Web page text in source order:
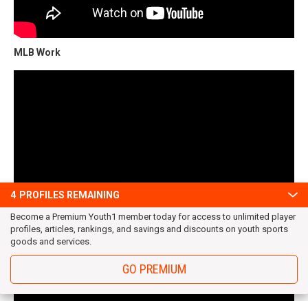
MLB Work
MLB Work $$$
4 PROFILES REMAINING
Become a Premium Youth1 member today for access to unlimited player
profiles, articles, rankings, and savings and discounts on youth sports
goods and services.
GO PREMIUM